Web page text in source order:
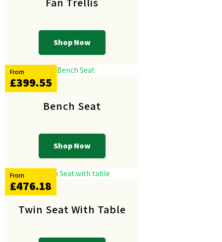
Shop Now
Bench Seat
Shop Now
From
£399.55
Twin Seat With Table
From
£476.18